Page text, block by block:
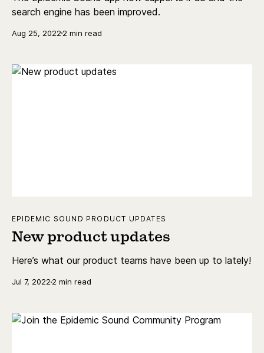
search engine has been improved.
Aug 25, 2022 2 min read
EPIDEMIC SOUND PRODUCT UPDATES
New product updates
Here’s what our product teams have been up to lately!
Jul 7, 20222 min read